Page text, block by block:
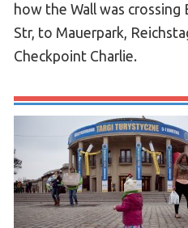
how the Wall was
Str, to Mauerpark,
Checkpoint Charlie.